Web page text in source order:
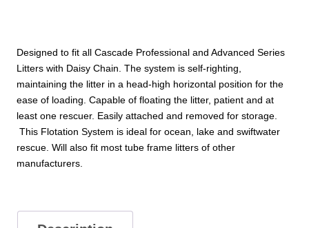
Designed to fit all Cascade Professional and Advanced Series
Litters with Daisy Chain. The system is self-righting,
maintaining the litter in a head-high horizontal position for the
ease of loading. Capable of floating the litter, patient and at
least one rescuer. Easily attached and removed for storage.
This Flotation System is ideal for ocean, lake and swiftwater
rescue. Will also fit most tube frame litters of other
manufacturers.